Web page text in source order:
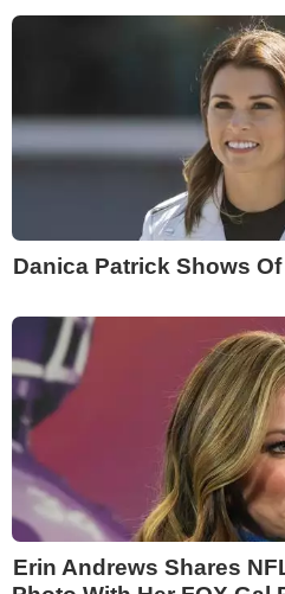
Danica Patrick Shows
Erin Andrews Shares